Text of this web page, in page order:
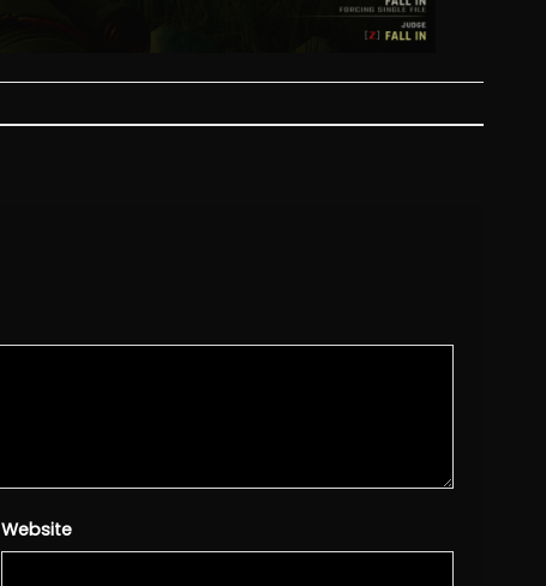
Website